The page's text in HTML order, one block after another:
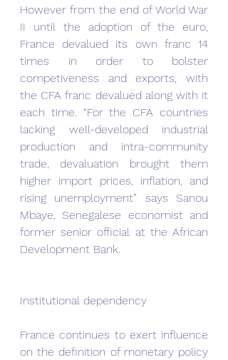
However from the end of World War
II until the adoption of the euro,
France devalued its own franc 14
times in order to bolster
competiveness and exports, with
the CFA franc devalued along with it
each time. “For the CFA countries
lacking well-developed industrial
production and intra-community
trade, devaluation brought them
higher import prices, inflation, and
rising unemployment” says Sanou
Mbaye, Senegalese economist and
former senior official at the African
Development Bank.
Institutional dependency
France continues to exert influence
on the definition of monetary policy